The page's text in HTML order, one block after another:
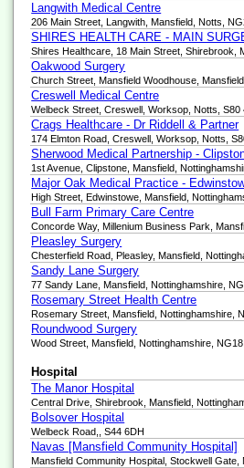
Langwith Medical Centre
206 Main Street, Langwith, Mansfield, Notts,
SHIRES HEALTH CARE - MAIN
Shires Healthcare, 18 Main Street, Shirebrook,
Oakwood Surgery
Church Street, Mansfield Woodhouse,
Creswell Medical Centre
Welbeck Street, Creswell, Worksop, Notts, S80
Crags Healthcare - Dr Riddell & Partner
174 Elmton Road, Creswell, Worksop, Notts,
Sherwood Medical Partnership -
1st Avenue, Clipstone, Mansfield,
Major Oak Medical Practice -
High Street, Edwinstowe, Mansfield,
Bull Farm Primary Care Centre
Concorde Way, Millenium Business Park,
Pleasley Surgery
Chesterfield Road, Pleasley, Mansfield,
Sandy Lane Surgery
77 Sandy Lane, Mansfield, Nottinghamshire,
Rosemary Street Health Centre
Rosemary Street, Mansfield, Nottinghamshire,
Roundwood Surgery
Wood Street, Mansfield, Nottinghamshire,
Hospital
The Manor Hospital
Central Drive, Shirebrook, Mansfield,
Bolsover Hospital
Welbeck Road,, S44 6DH
Navas [Mansfield Community Hospital]
Mansfield Community Hospital, Stockwell